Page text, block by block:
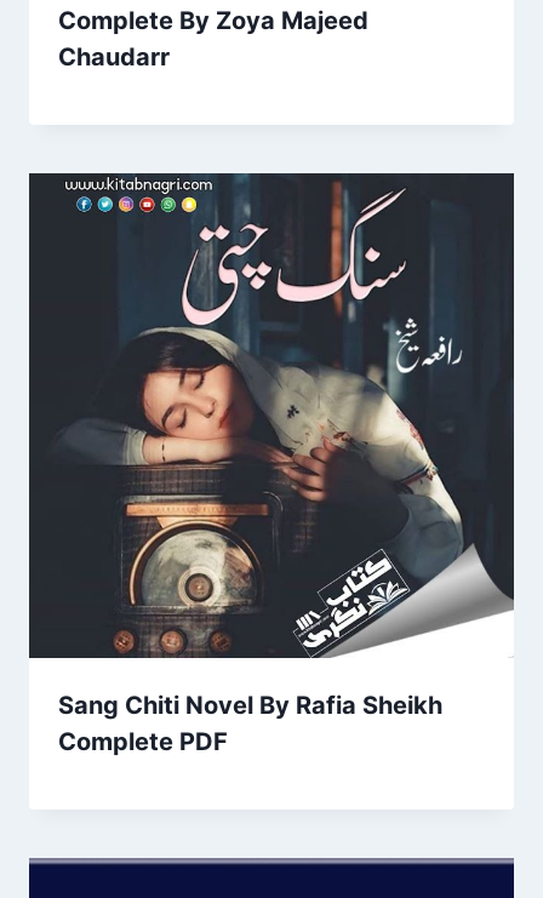
Complete By Zoya Majeed
Chaudarr
Sang Chiti Novel By Rafia Sheikh
Complete PDF